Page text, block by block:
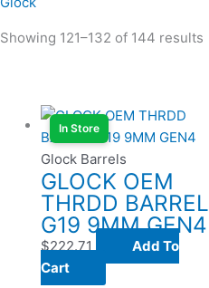
Showing 121–132 of 144 results
In Store
Glock Barrels
GLOCK OEM
THRDD BARREL
G19 9MM GEN4
$222.71
Add To
Cart